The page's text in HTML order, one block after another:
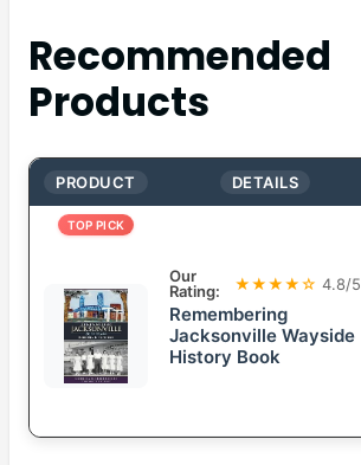
Recommended
Products
PRODUCT DETAILS
TOP PICK
Our
Rating:
★★★★☆ 4.8/5
Remembering
Jacksonville Wayside
History Book